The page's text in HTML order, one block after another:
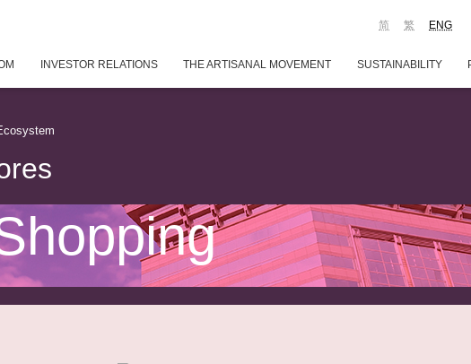
ENG
繁
简
INVESTOR RELATIONS THE ARTISANAL MOVEMENT SUSTAINABILITY